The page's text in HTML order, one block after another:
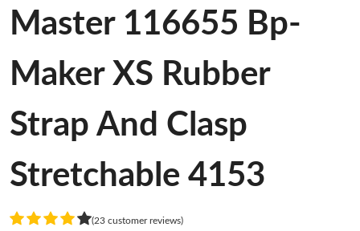
Master 116655 Bp-
Maker XS Rubber
Strap And Clasp
Stretchable 4153
(23 customer reviews)